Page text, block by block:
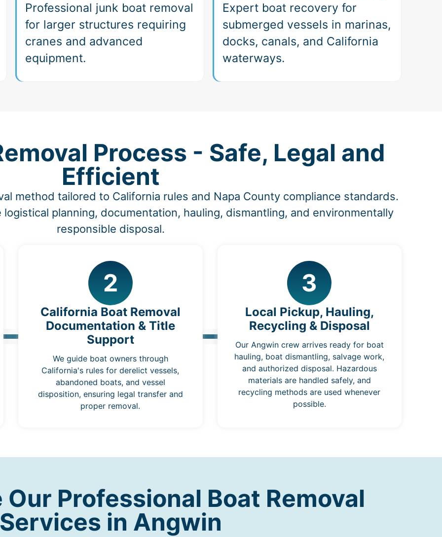
Professional junk boat removal
for larger structures requiring
cranes and advanced
equipment.
Expert boat recovery for
submerged vessels in marinas,
docks, canals, and California
waterways.
Process - Safe, Legal and
Efficient
method tailored to California rules and Napa County compliance standards.
planning, documentation, hauling, dismantling, and environmentally
responsible disposal.
2
California Boat Removal
Documentation & Title
Support
We guide boat owners through
California's rules for derelict vessels,
abandoned boats, and vessel
disposition, ensuring legal transfer and
proper removal.
3
Local Pickup, Hauling,
Recycling & Disposal
Our Angwin crew arrives ready for boat
hauling, boat dismantling, salvage work,
and authorized disposal. Hazardous
materials are handled safely, and
recycling methods are used whenever
possible.
Professional Boat Removal
in Angwin